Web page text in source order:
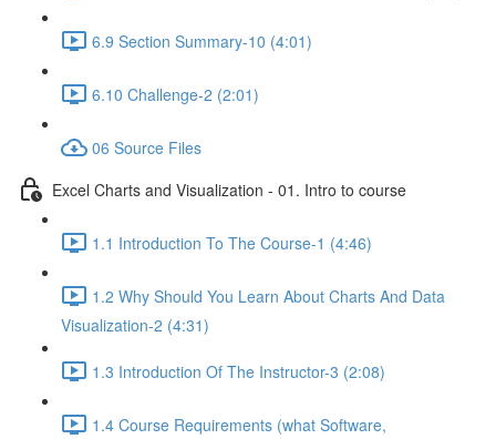
6.9 Section Summary-10 (4:01)
6.10 Challenge-2 (2:01)
06 Source Files
Excel Charts and Visualization - 01. Intro to course
1.1 Introduction To The Course-1 (4:46)
1.2 Why Should You Learn About Charts And Data
Visualization-2 (4:31)
1.3 Introduction Of The Instructor-3 (2:08)
1.4 Course Requirements (what Software,